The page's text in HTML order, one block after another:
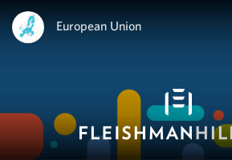
European Union